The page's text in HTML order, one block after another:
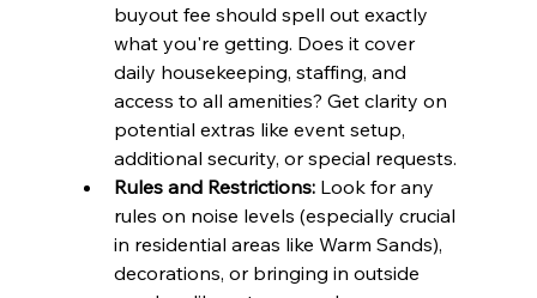
buyout fee should spell out exactly
what you're getting. Does it cover
daily housekeeping, staffing, and
access to all amenities? Get clarity on
potential extras like event setup,
additional security, or special requests.
Rules and Restrictions: Look for any
rules on noise levels (especially crucial
in residential areas like Warm Sands),
decorations, or bringing in outside